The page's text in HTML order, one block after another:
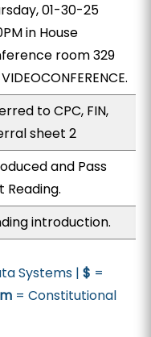
01-30-25
in House
room 329
to CPC, FIN,
sheet 2
and Pass
Reading.
introduction.
Systems |$ =
= Constitutional